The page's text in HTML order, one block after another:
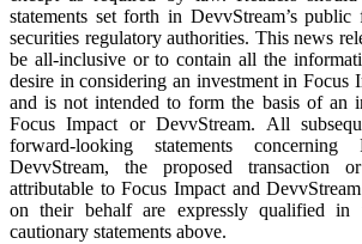
statements set forth in DevvStream’s
securities regulatory authorities. This news
be all-inclusive or to contain all the
desire in considering an investment in Focus
and is not intended to form the basis of an
Focus Impact or DevvStream. All
forward-looking statements
DevvStream, the proposed transaction
attributable to Focus Impact and
on their behalf are expressly qualified
cautionary statements above.